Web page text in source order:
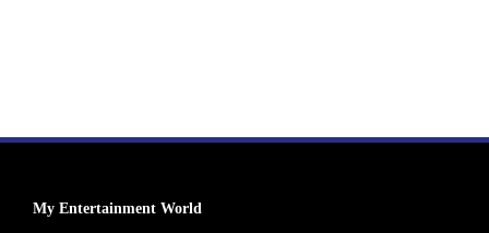
My Entertainment World